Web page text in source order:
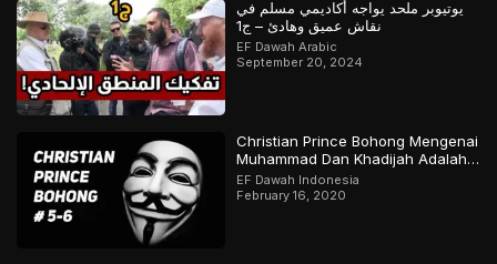
يوتيوبر ملحد يواجه أكاديمي مسلم في
نقاش عميق وهادئ – ج1
EF Dawah Arabic
September 20, 2024
Christian Prince Bohong Mengenai
Muhammad Dan Khadijah Adalah
Orang Kristen
EF Dawah Indonesia
February 16, 2020